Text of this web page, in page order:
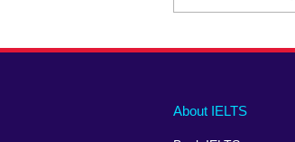
Main
About IELTS
Social
Auxiliary